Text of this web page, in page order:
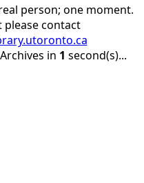
person; one moment.
contact
in 1 second(s)...